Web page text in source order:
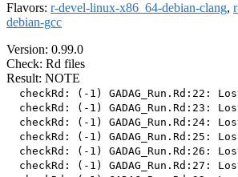
Flavors: r-devel-linux-x86_64-debian-clang,
debian-gcc
Version: 0.99.0
Check: Rd files
Result: NOTE
checkRd: (-1) GADAG_Run.Rd:22:
checkRd: (-1) GADAG_Run.Rd:23:
checkRd: (-1) GADAG_Run.Rd:24:
checkRd: (-1) GADAG_Run.Rd:25:
checkRd: (-1) GADAG_Run.Rd:26:
checkRd: (-1) GADAG_Run.Rd:27: